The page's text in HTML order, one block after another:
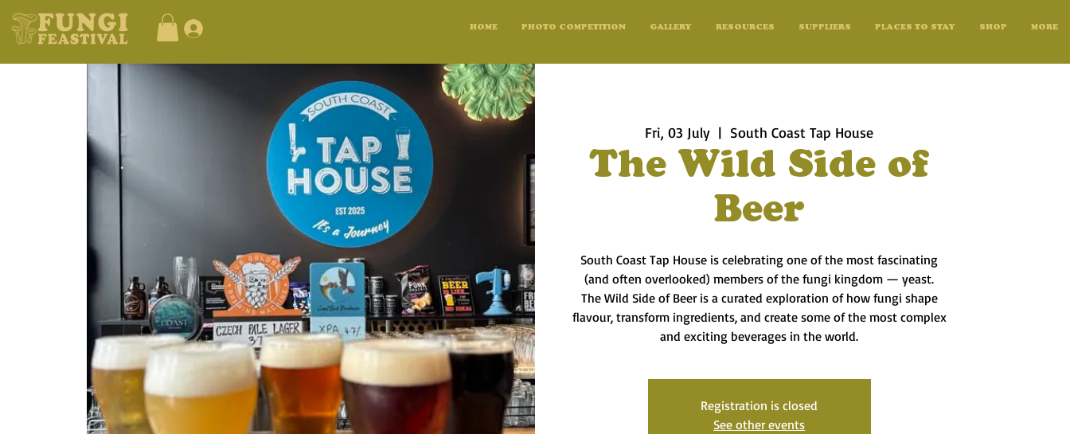
HOME PHOTO COMPETITION GALLERY RESOURCES SUPPLIERS PLACES TO STAY SHOP MORE
Fri, 03 July
  |
South Coast Tap House
The Wild Side of
Beer
South Coast Tap House is celebrating one of the most fascinating
(and often overlooked) members of the fungi kingdom — yeast.
The Wild Side of Beer is a curated exploration of how fungi shape
flavour, transform ingredients, and create some of the most complex
and exciting beverages in the world.
Registration is closed
See other events